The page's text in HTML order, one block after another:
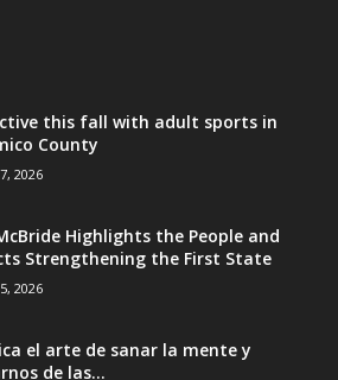
this fall with adult sports in
County
2026
Highlights the People and
Strengthening the First State
2026
el arte de sanar la mente y
de las...